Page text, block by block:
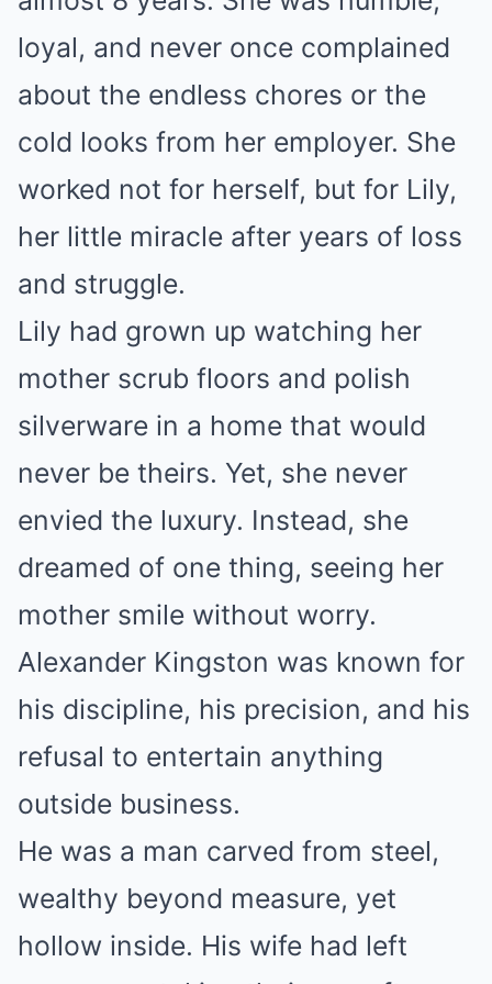
loyal, and never once complained
about the endless chores or the
cold looks from her employer. She
worked not for herself, but for Lily,
her little miracle after years of loss
and struggle.
Lily had grown up watching her
mother scrub floors and polish
silverware in a home that would
never be theirs. Yet, she never
envied the luxury. Instead, she
dreamed of one thing, seeing her
mother smile without worry.
Alexander Kingston was known for
his discipline, his precision, and his
refusal to entertain anything
outside business.
He was a man carved from steel,
wealthy beyond measure, yet
hollow inside. His wife had left